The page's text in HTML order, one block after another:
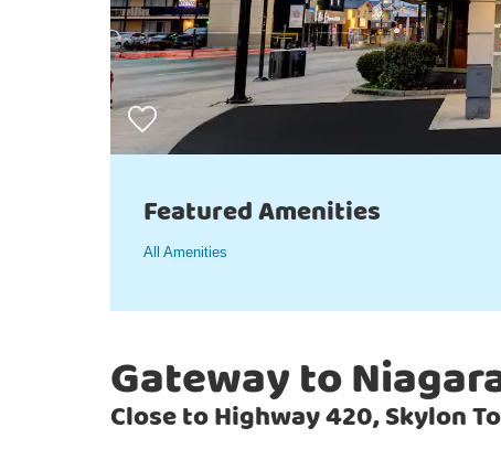
Featured Amenities
All Amenities
Gateway to
Close to Highway 420, Skylon